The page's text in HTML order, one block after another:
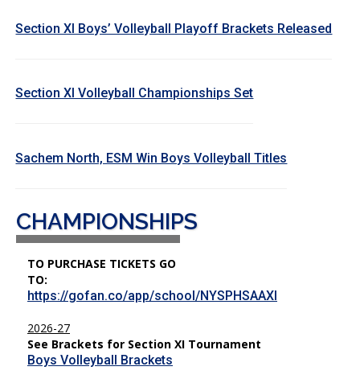
Section XI Boys’ Volleyball Playoff Brackets Released
Section XI Volleyball Championships Set
Sachem North, ESM Win Boys Volleyball Titles
CHAMPIONSHIPS
TO PURCHASE TICKETS GO
TO:
https://gofan.co/app/school/NYSPHSAAXI
2026-27
See Brackets for Section XI Tournament
Boys Volleyball Brackets